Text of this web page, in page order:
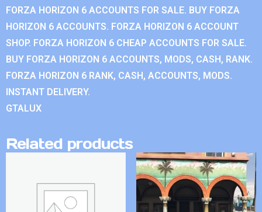
FORZA HORIZON 6 ACCOUNTS FOR SALE. BUY FORZA
HORIZON 6 ACCOUNTS. FORZA HORIZON 6 ACCOUNT
SHOP. FORZA HORIZON 6 CHEAP ACCOUNTS FOR SALE.
BUY FORZA HORIZON 6 ACCOUNTS, MODS, CASH, RANK.
FORZA HORIZON 6 RANK, CASH, ACCOUNTS, MODS.
INSTANT DELIVERY.
GTALUX
Related products